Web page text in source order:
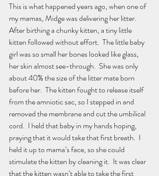
This is what happened years ago, when one of
my mamas, Midge was delivering her litter.
After birthing a chunky kitten, a tiny little
kitten followed without effort.  The little baby
girl was so small her bones looked like glass,
her skin almost see-through.  She was only
about 40% the size of the litter mate born
before her.  The kitten fought to release itself
from the amniotic sac, so I stepped in and
removed the membrane and cut the umbilical
cord.  I held that baby in my hands hoping,
praying that it would take that first breath.  I
held it up to mama’s face, so she could
stimulate the kitten by cleaning it.  It was clear
that the kitten wasn’t able to take the first